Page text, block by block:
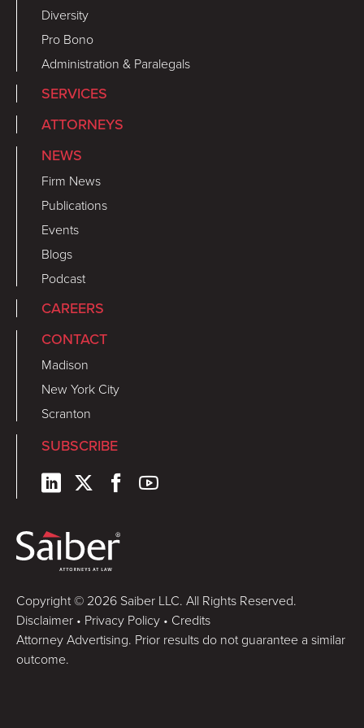
Diversity
Pro Bono
Administration & Paralegals
SERVICES
ATTORNEYS
NEWS
Firm News
Publications
Events
Blogs
Podcast
CAREERS
CONTACT
Madison
New York City
Scranton
SUBSCRIBE
Copyright © 2026 Saiber LLC. All Rights Reserved.
Disclaimer • Privacy Policy • Credits
Attorney Advertising. Prior results do not guarantee a similar
outcome.